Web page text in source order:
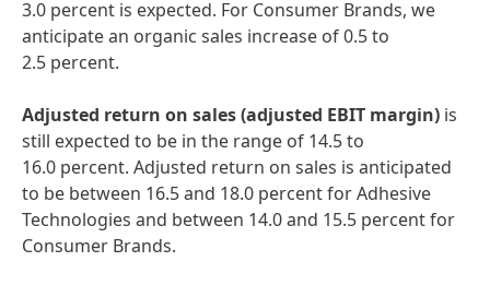
3.0 percent is expected. For Consumer Brands, we
anticipate an organic sales increase of 0.5 to
2.5 percent.
Adjusted return on sales(adjusted EBIT margin) is
still expected to be in the range of 14.5 to
16.0 percent. Adjusted return on sales is anticipated
to be between 16.5 and 18.0 percent for Adhesive
Technologies and between 14.0 and 15.5 percent for
Consumer Brands.